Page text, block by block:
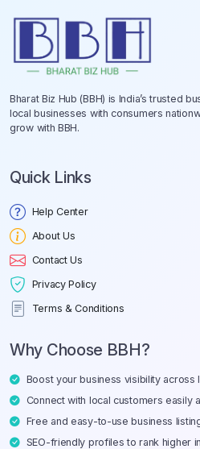
Bharat Biz Hub (BBH) is India’s trusted
local businesses with consumers
grow with BBH.
Quick Links
Help Center
About Us
Contact Us
Privacy Policy
Terms & Conditions
Why Choose BBH?
Boost your business visibility across
Connect with local customers easily
Free and easy-to-use business
SEO-friendly profiles to rank higher